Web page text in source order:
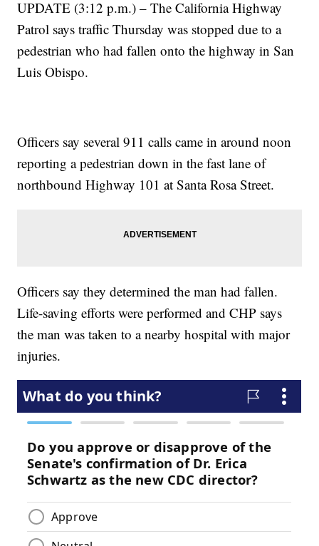
UPDATE (3:12 p.m.) – The California Highway
Patrol says traffic Thursday was stopped due to a
pedestrian who had fallen onto the highway in San
Luis Obispo.
Officers say several 911 calls came in around noon
reporting a pedestrian down in the fast lane of
northbound Highway 101 at Santa Rosa Street.
Officers say they determined the man had fallen.
Life-saving efforts were performed and CHP says
the man was taken to a nearby hospital with major
injuries.